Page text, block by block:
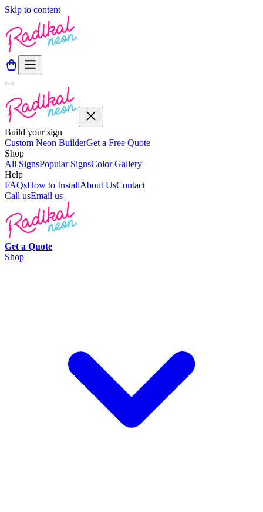
Skip to content
Build your sign
Custom Neon BuilderGet a Free Quote
Shop
All SignsPopular SignsColor Gallery
Help
FAQsHow to InstallAbout UsContact
Call usEmail us
Get a Quote
Shop